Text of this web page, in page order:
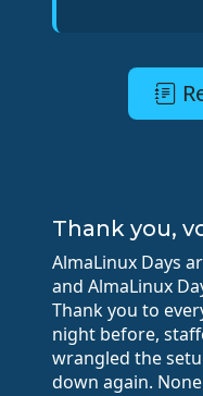
Thank you,
AlmaLinux Days
and AlmaLinux
Thank you to
night before,
wrangled the
down again.